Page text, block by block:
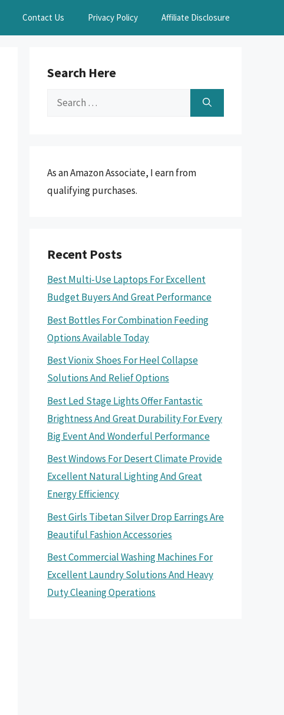
Contact Us Privacy Policy Affiliate Disclosure
Search Here
Search
As an Amazon Associate, I earn from
qualifying purchases.
Recent Posts
Best Multi-Use Laptops For Excellent
Budget Buyers And Great Performance
Best Bottles For Combination Feeding
Options Available Today
Best Vionix Shoes For Heel Collapse
Solutions And Relief Options
Best Led Stage Lights Offer Fantastic
Brightness And Great Durability For Every
Big Event And Wonderful Performance
Best Windows For Desert Climate Provide
Excellent Natural Lighting And Great
Energy Efficiency
Best Girls Tibetan Silver Drop Earrings Are
Beautiful Fashion Accessories
Best Commercial Washing Machines For
Excellent Laundry Solutions And Heavy
Duty Cleaning Operations